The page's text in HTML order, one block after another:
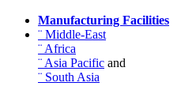
Manufacturing Facilities
¨ Middle-East
¨ Africa
¨ Asia Pacific and
¨ South Asia